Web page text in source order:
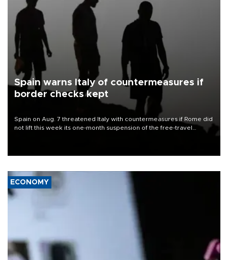
Spain warns Italy of countermeasures if
border checks kept
Spain on Aug. 7 threatened Italy with countermeasures if Rome did
not lift this week its one-month suspension of the free-travel
ECONOMY